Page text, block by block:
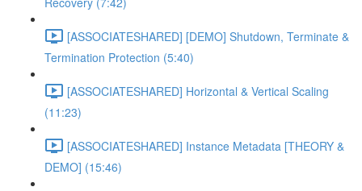
[ASSOCIATESHARED] [DEMO] Shutdown, Terminate &
Termination Protection (5:40)
[ASSOCIATESHARED] Horizontal & Vertical Scaling
(11:23)
[ASSOCIATESHARED] Instance Metadata [THEORY &
DEMO] (15:46)